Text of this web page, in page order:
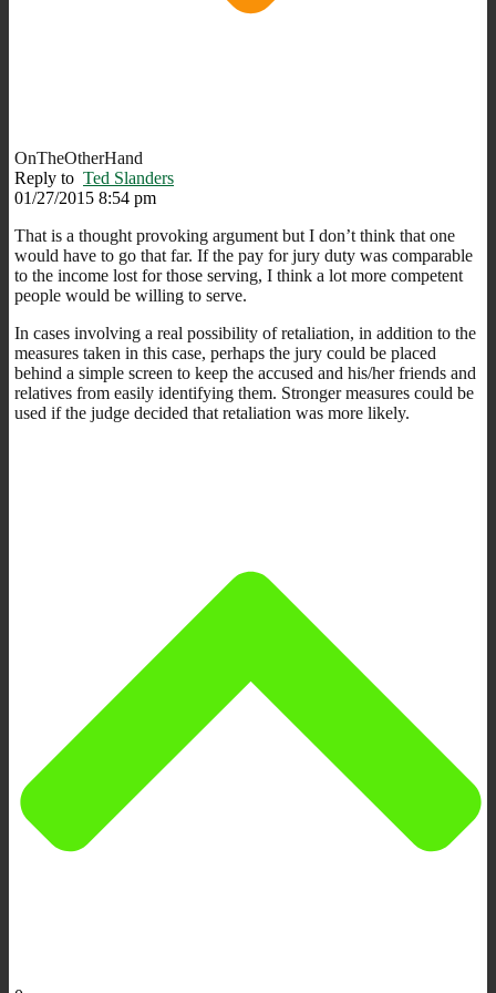
OnTheOtherHand
Reply to Ted Slanders
01/27/2015 8:54 pm
That is a thought provoking argument but I don’t think that one
would have to go that far. If the pay for jury duty was comparable
to the income lost for those serving, I think a lot more competent
people would be willing to serve.
In cases involving a real possibility of retaliation, in addition to the
measures taken in this case, perhaps the jury could be placed
behind a simple screen to keep the accused and his/her friends and
relatives from easily identifying them. Stronger measures could be
used if the judge decided that retaliation was more likely.